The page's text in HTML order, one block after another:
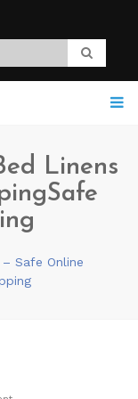
Linens
Safe Online